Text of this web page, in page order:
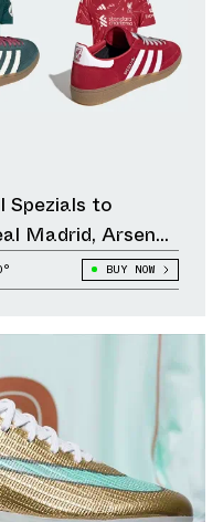
Spezials to
Madrid, Arsenal,
BUY NOW